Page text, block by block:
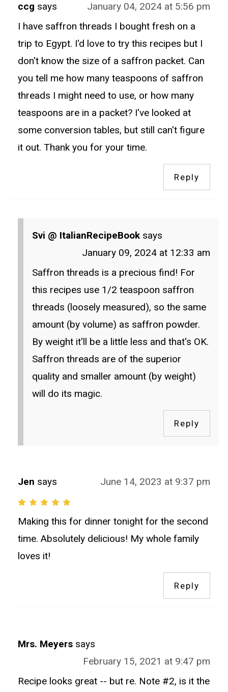
ccg says
January 04, 2024 at 5:56 pm
I have saffron threads I bought fresh on a
trip to Egypt. I'd love to try this recipes but I
don't know the size of a saffron packet. Can
you tell me how many teaspoons of saffron
threads I might need to use, or how many
teaspoons are in a packet? I've looked at
some conversion tables, but still can't figure
it out. Thank you for your time.
Reply
Svi @ ItalianRecipeBook says
January 09, 2024 at 12:33 am
Saffron threads is a precious find! For
this recipes use 1/2 teaspoon saffron
threads (loosely measured), so the same
amount (by volume) as saffron powder.
By weight it'll be a little less and that's OK.
Saffron threads are of the superior
quality and smaller amount (by weight)
will do its magic.
Reply
Jen says June 14, 2023 at 9:37 pm
Making this for dinner tonight for the second
time. Absolutely delicious! My whole family
loves it!
Reply
Mrs. Meyers says
February 15, 2021 at 9:47 pm
Recipe looks great -- but re. Note #2, is it the